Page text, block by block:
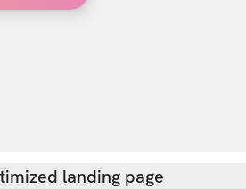
landing page